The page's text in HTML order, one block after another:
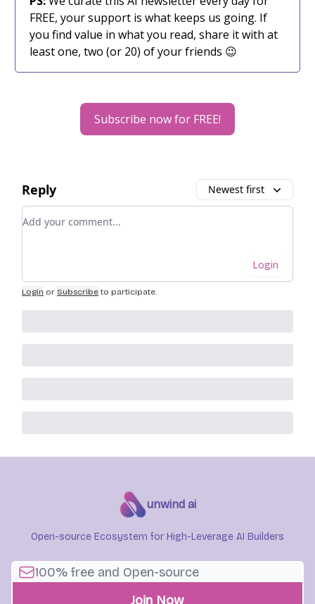
FREE, your support is what keeps us going. If
you find value in what you read, share it with at
least one, two (or 20) of your friends 😉
Subscribe now for FREE!
Reply Newest first
Add your comment
Login
Login or Subscribe to participate
unwind ai
Open-source Ecosystem for High-Leverage AI Builders